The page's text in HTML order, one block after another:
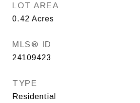
LOT AREA
0.42 Acres
MLS® ID
24109423
TYPE
Residential